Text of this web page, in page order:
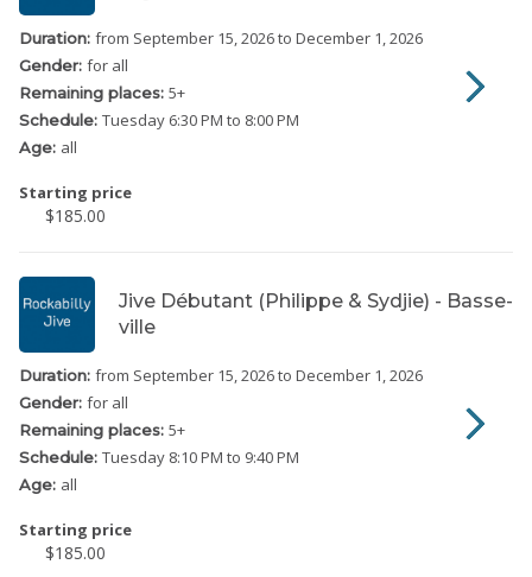
Duration: from September 15, 2026to December 1, 2026
Gender: for all
Remaining places: 5+
Schedule: Tuesday 6:30 PM to 8:00 PM
Age: all
Starting price
$185.00
Jive Débutant (Philippe & Sydjie) - Basse-
ville
Duration: from September 15, 2026to December 1, 2026
Gender: for all
Remaining places: 5+
Schedule: Tuesday 8:10 PM to 9:40 PM
Age: all
Starting price
$185.00